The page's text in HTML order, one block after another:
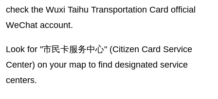
check the Wuxi Taihu Transportation Card official
WeChat account.
Look for "市民卡服务中心" (Citizen Card Service
Center) on your map to find designated service
centers.